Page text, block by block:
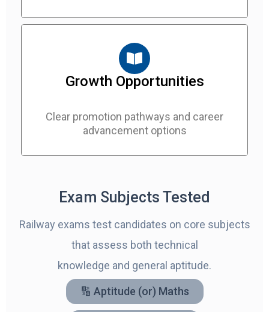
Growth Opportunities
Clear promotion pathways and career
advancement options
Exam Subjects Tested
Railway exams test candidates on core subjects
that assess both technical
knowledge and general aptitude.
🔢 Aptitude (or) Maths